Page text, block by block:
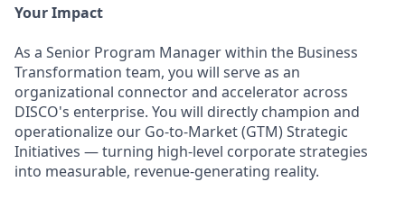
Your Impact
As a Senior Program Manager within the Business
Transformation team, you will serve as an
organizational connector and accelerator across
DISCO's enterprise. You will directly champion and
operationalize our Go-to-Market (GTM) Strategic
Initiatives — turning high-level corporate strategies
into measurable, revenue-generating reality.